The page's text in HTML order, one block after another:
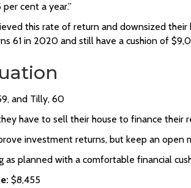
cent a year.”
this rate of return and downsized
61 in 2020 and still have a cushion of
and Tilly, 60
have to sell their house to finance their
investment returns, but keep an open
as planned with a comfortable financial
$8,455